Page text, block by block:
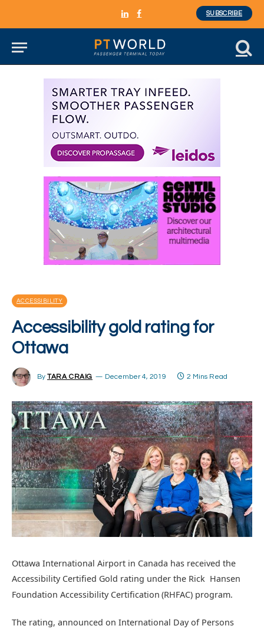
LinkedInFacebook
SUBSCRIBE
ACCESSIBILITY
Accessibility gold rating for
Ottawa
By TARA CRAIG December 4, 2019 2 Mins Read
Ottawa International Airport in Canada has received the
Accessibility Certified Gold rating under the Rick Hansen
Foundation Accessibility Certification (RHFAC) program.
The rating, announced on International Day of Persons